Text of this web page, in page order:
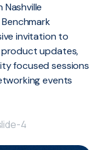
invitation to
product updates,
focused sessions
events